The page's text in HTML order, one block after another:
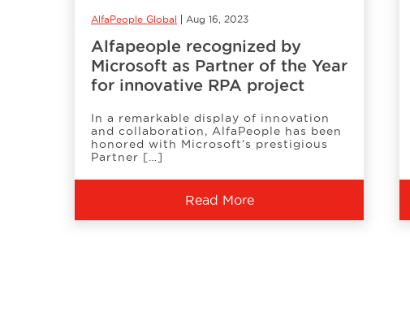
AlfaPeople Global Aug 16, 2023
Alfapeople recognized by
Microsoft as Partner of the Year
for innovative RPA project
In a remarkable display of innovation
and collaboration, AlfaPeople has been
honored with Microsoft’s prestigious
Partner […]
Read More